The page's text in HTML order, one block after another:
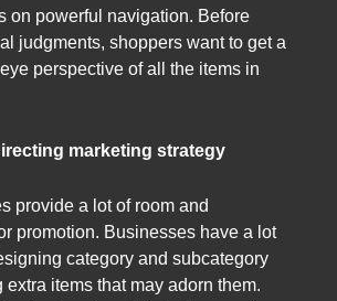
on powerful navigation. Before
judgments, shoppers want to get a
perspective of all the items in
marketing strategy
provide a lot of room and
promotion. Businesses have a lot
category and subcategory
items that may adorn them.